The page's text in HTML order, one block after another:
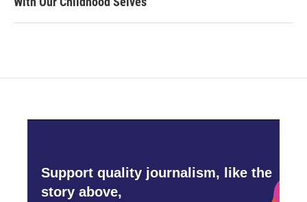
Support quality journalism, like the
story above,